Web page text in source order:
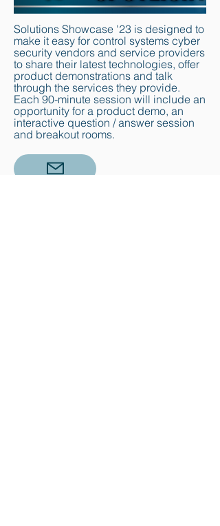
Solutions Showcase '23 is designed to
make it easy for control systems cyber
security vendors and service providers
to share their latest technologies, offer
product demonstrations and talk
through the services they provide.
Each 90-minute session will include an
opportunity for a product demo, an
interactive question / answer session
and breakout rooms.